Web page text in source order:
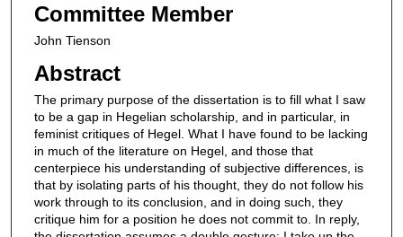
Committee Member
John Tienson
Abstract
The primary purpose of the dissertation is to fill what I saw
to be a gap in Hegelian scholarship, and in particular, in
feminist critiques of Hegel. What I have found to be lacking
in much of the literature on Hegel, and those that
centerpiece his understanding of subjective differences, is
that by isolating parts of his thought, they do not follow his
work through to its conclusion, and in doing such, they
critique him for a position he does not commit to. In reply,